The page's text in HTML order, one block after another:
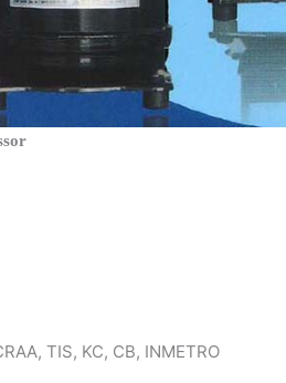
TIS, KC, CB, INMETRO